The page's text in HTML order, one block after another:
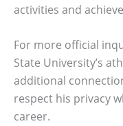
activities and
For more official
State University’s
additional
respect his privacy
career.